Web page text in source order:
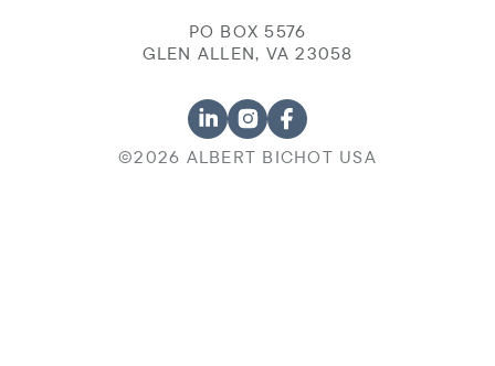
PO BOX 5576
GLEN ALLEN, VA 23058
©2026 ALBERT BICHOT USA